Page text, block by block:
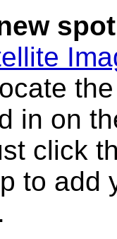
in on
click
to add